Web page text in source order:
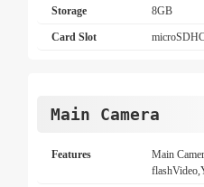
Storage 8GB
Card Slot
Main Camera
Features
Main